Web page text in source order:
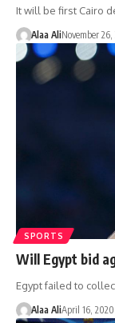
It will be first Cairo
Alaa AliNovember 26,
SPORTS
Will Egypt bid
Egypt failed to
Alaa AliApril 16, 2020